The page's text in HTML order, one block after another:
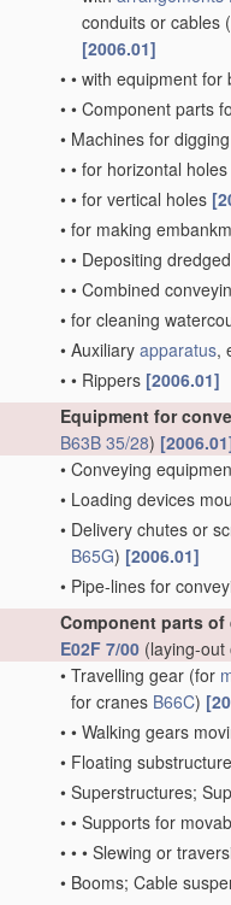
conduits or cables
[2006.01]
• • with equipment for
• • Component parts
• Machines for
• • for horizontal holes
• • for vertical holes
• for making
• • Depositing dredged
• • Combined
• for cleaning
• Auxiliary apparatus,
• • Rippers [2006.01]
Equipment for
B63B 35/28)
• Conveying
• Loading devices
• Delivery chutes or
B65G) [2006.01]
• Pipe-lines for
Component parts
E02F 7/00 (laying-
• Travelling gear (for
for cranes B66C)
• • Walking gears
• Floating
• Superstructures;
• • Supports for
• • • Slewing or
• Booms; Cable